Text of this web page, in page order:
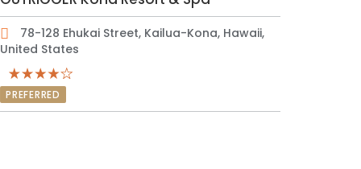
78-128 Ehukai Street, Kailua-Kona, Hawaii,
United States
PREFERRED